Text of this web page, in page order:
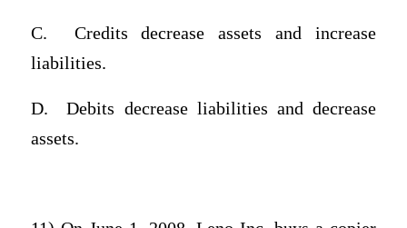
C.
Credits decrease assets and increase
liabilities.
D.
Debits decrease liabilities and decrease
assets.